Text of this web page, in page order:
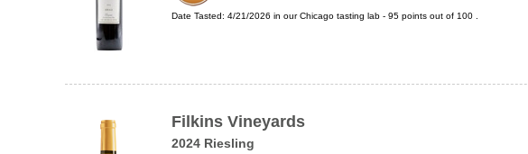
Date Tasted: 4/21/2026 in ourChicago tasting lab - 95 points out of 100
Filkins Vineyards
2024 Riesling